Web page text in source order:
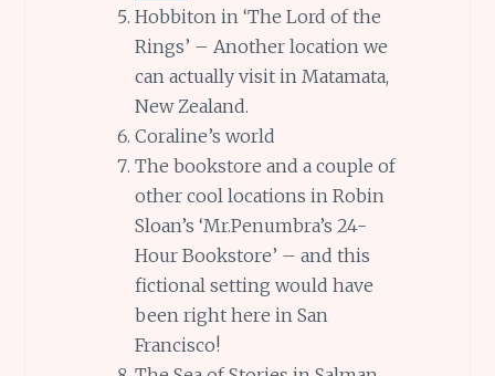
Hobbiton in ‘The Lord of the
Rings’ – Another location we
can actually visit in Matamata,
New Zealand.
Coraline’s world
The bookstore and a couple of
other cool locations in Robin
Sloan’s ‘Mr.Penumbra’s 24-
Hour Bookstore’ – and this
fictional setting would have
been right here in San
Francisco!